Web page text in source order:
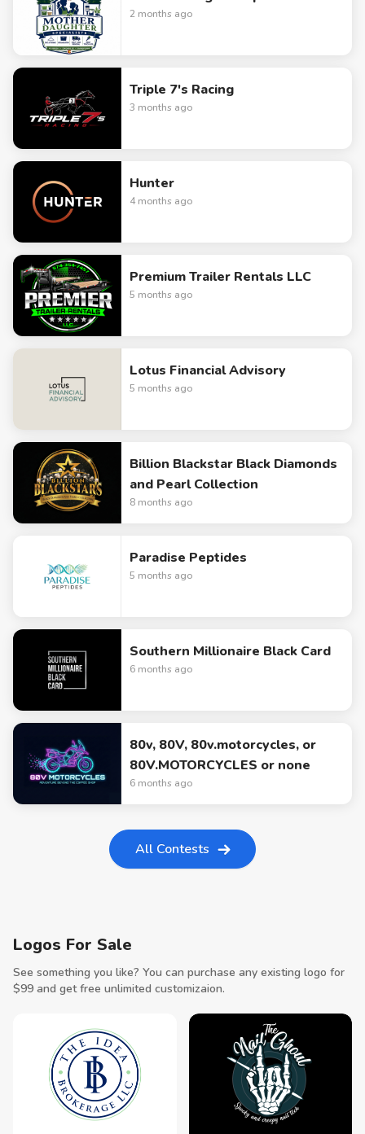
2 months ago
Triple 7's Racing
3 months ago
Hunter
4 months ago
Premium Trailer Rentals LLC
5 months ago
Lotus Financial Advisory
5 months ago
Billion Blackstar Black Diamonds
and Pearl Collection
8 months ago
Paradise Peptides
5 months ago
Southern Millionaire Black Card
6 months ago
80v, 80V, 80v.motorcycles, or
80V.MOTORCYCLES or none
6 months ago
All Contests
Logos For Sale
See something you like? You can purchase any existing logo for
$99 and get free unlimited customizaion.